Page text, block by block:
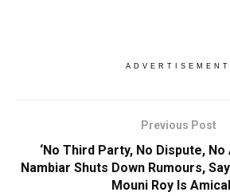
ADVERTISEMENT
Previous Post
‘No Third Party, No Dispute, No
Nambiar Shuts Down Rumours,
Mouni Roy Is